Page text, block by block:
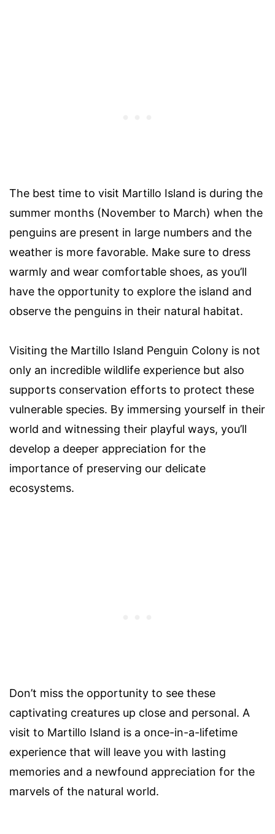
The best time to visit Martillo Island is during the
summer months (November to March) when the
penguins are present in large numbers and the
weather is more favorable. Make sure to dress
warmly and wear comfortable shoes, as you’ll
have the opportunity to explore the island and
observe the penguins in their natural habitat.
Visiting the Martillo Island Penguin Colony is not
only an incredible wildlife experience but also
supports conservation efforts to protect these
vulnerable species. By immersing yourself in their
world and witnessing their playful ways, you’ll
develop a deeper appreciation for the
importance of preserving our delicate
ecosystems.
Don’t miss the opportunity to see these
captivating creatures up close and personal. A
visit to Martillo Island is a once-in-a-lifetime
experience that will leave you with lasting
memories and a newfound appreciation for the
marvels of the natural world.